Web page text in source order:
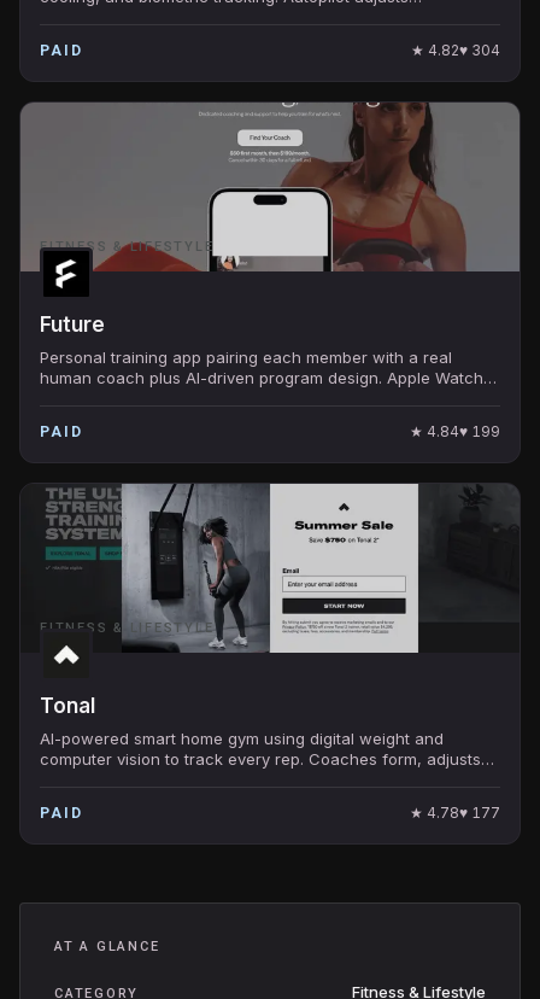
PAID ★ 4.82♥ 304
FITNESS & LIFESTYLE
Future
Personal training app pairing each member with a real
human coach plus AI-driven program design. Apple Watch
PAID ★ 4.84♥ 199
FITNESS & LIFESTYLE
Tonal
AI-powered smart home gym using digital weight and
computer vision to track every rep. Coaches form, adjusts
PAID ★ 4.78♥ 177
AT A GLANCE
CATEGORY Fitness & Lifestyle